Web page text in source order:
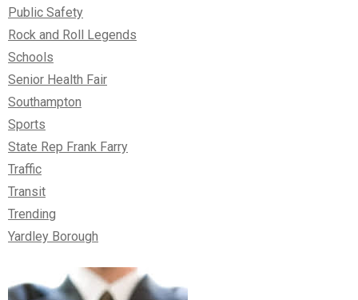
Public Safety
Rock and Roll Legends
Schools
Senior Health Fair
Southampton
Sports
State Rep Frank Farry
Traffic
Transit
Trending
Yardley Borough